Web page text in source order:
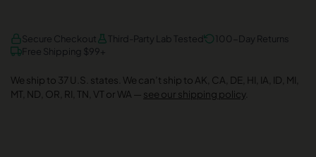
VISA AMEX DISCOVER
Secure Checkout Third-Party Lab Tested
100-Day Returns
Free Shipping $99+
We ship to 37 U.S. states. We can’t ship to AK, CA, DE, HI, IA, ID, MI,
MT, ND, OR, RI, TN, VT or WA — see our shipping policy.